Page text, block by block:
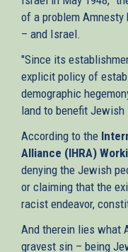
of a problem
– and Israel.
"Since its
explicit policy of
demographic
land to benefit
According to the
Alliance (IHRA)
denying the Jewish
or claiming that the
racist endeavor,
And therein lies what
gravest sin – being